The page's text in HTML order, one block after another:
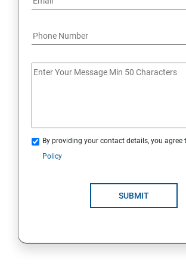
By providing your contact details, you agree
Policy
SUBMIT